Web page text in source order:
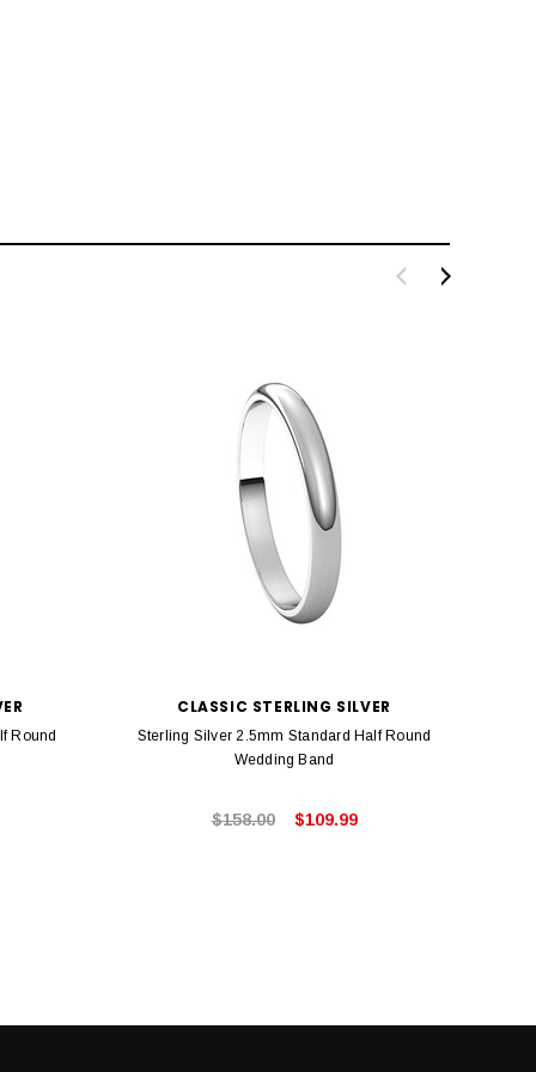
Round
CLASSIC STERLING SILVER
Sterling Silver 2.5mm Standard Half Round
Wedding Band
$158.00 $109.99